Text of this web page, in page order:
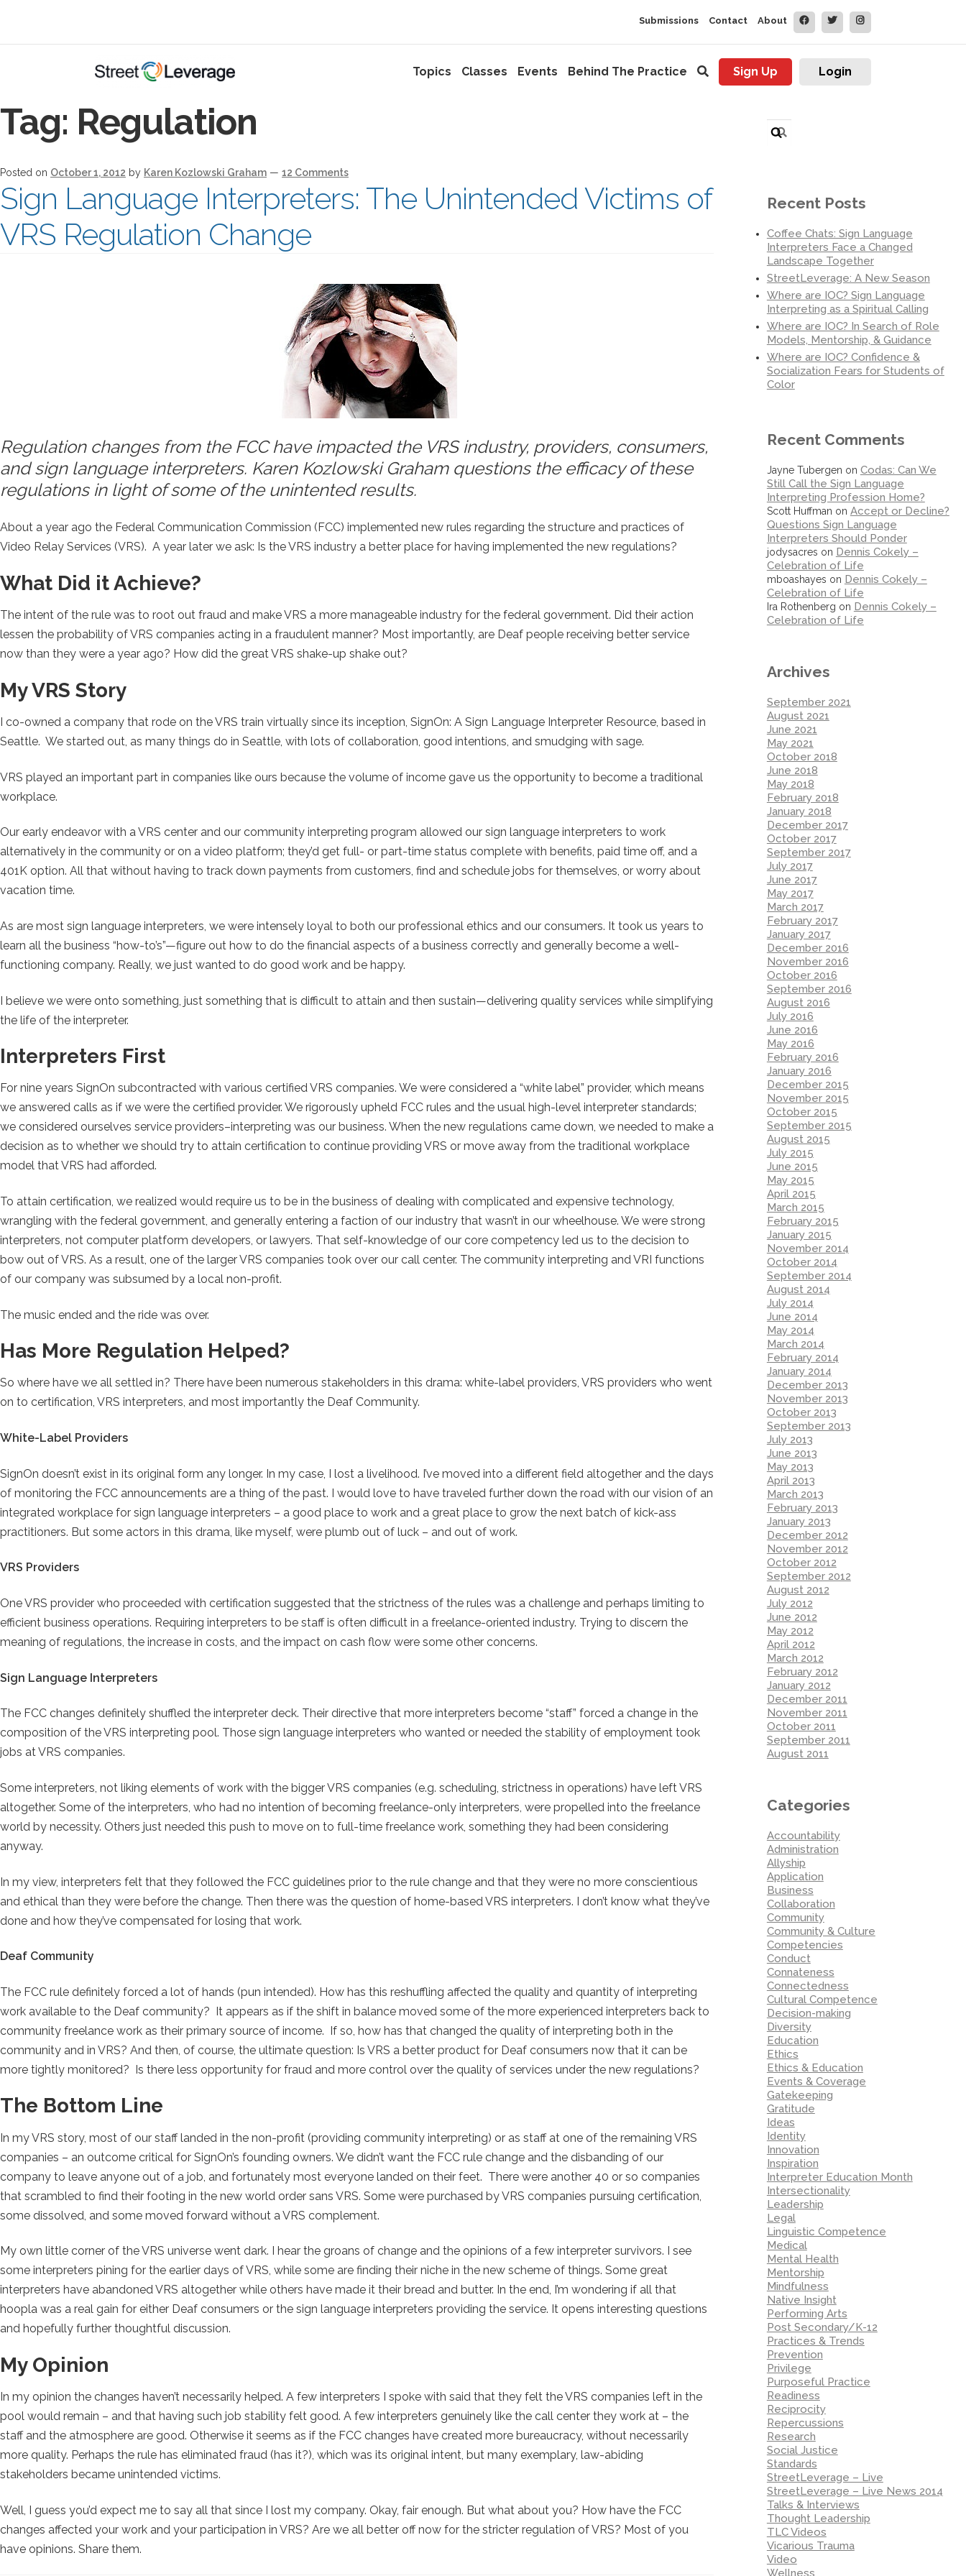
Submissions Contact About
Topics Classes Events Behind The Practice Sign Up Login
Tag: Regulation
Posted on October 1, 2012 by Karen Kozlowski Graham — 12 Comments
Sign Language Interpreters: The Unintended Victims of
VRS Regulation Change
Regulation changes from the FCC have impacted the VRS industry, providers, consumers,
and sign language interpreters. Karen Kozlowski Graham questions the efficacy of these
regulations in light of some of the unintented results.
About a year ago the Federal Communication Commission (FCC) implemented new rules regarding the structure and practices of
Video Relay Services (VRS). A year later we ask: Is the VRS industry a better place for having implemented the new regulations?
What Did it Achieve?
The intent of the rule was to root out fraud and make VRS a more manageable industry for the federal government. Did their action
lessen the probability of VRS companies acting in a fraudulent manner? Most importantly, are Deaf people receiving better service
now than they were a year ago? How did the great VRS shake-up shake out?
My VRS Story
I co-owned a company that rode on the VRS train virtually since its inception, SignOn: A Sign Language Interpreter Resource, based in
Seattle. We started out, as many things do in Seattle, with lots of collaboration, good intentions, and smudging with sage.
VRS played an important part in companies like ours because the volume of income gave us the opportunity to become a traditional
workplace.
Our early endeavor with a VRS center and our community interpreting program allowed our sign language interpreters to work
alternatively in the community or on a video platform; they’d get full- or part-time status complete with benefits, paid time off, and a
401K option. All that without having to track down payments from customers, find and schedule jobs for themselves, or worry about
vacation time.
As are most sign language interpreters, we were intensely loyal to both our professional ethics and our consumers. It took us years to
learn all the business “how-to’s”—figure out how to do the financial aspects of a business correctly and generally become a well-
functioning company. Really, we just wanted to do good work and be happy.
I believe we were onto something, just something that is difficult to attain and then sustain—delivering quality services while simplifying
the life of the interpreter.
Interpreters First
For nine years SignOn subcontracted with various certified VRS companies. We were considered a “white label” provider, which means
we answered calls as if we were the certified provider. We rigorously upheld FCC rules and the usual high-level interpreter standards;
we considered ourselves service providers–interpreting was our business. When the new regulations came down, we needed to make a
decision as to whether we should try to attain certification to continue providing VRS or move away from the traditional workplace
model that VRS had afforded.
To attain certification, we realized would require us to be in the business of dealing with complicated and expensive technology,
wrangling with the federal government, and generally entering a faction of our industry that wasn’t in our wheelhouse. We were strong
interpreters, not computer platform developers, or lawyers. That self-knowledge of our core competency led us to the decision to
bow out of VRS. As a result, one of the larger VRS companies took over our call center. The community interpreting and VRI functions
of our company was subsumed by a local non-profit.
The music ended and the ride was over.
Has More Regulation Helped?
So where have we all settled in? There have been numerous stakeholders in this drama: white-label providers, VRS providers who went
on to certification, VRS interpreters, and most importantly the Deaf Community.
White-Label Providers
SignOn doesn’t exist in its original form any longer. In my case, I lost a livelihood. I’ve moved into a different field altogether and the days
of monitoring the FCC announcements are a thing of the past. I would love to have traveled further down the road with our vision of an
integrated workplace for sign language interpreters – a good place to work and a great place to grow the next batch of kick-ass
practitioners. But some actors in this drama, like myself, were plumb out of luck – and out of work.
VRS Providers
One VRS provider who proceeded with certification suggested that the strictness of the rules was a challenge and perhaps limiting to
efficient business operations. Requiring interpreters to be staff is often difficult in a freelance-oriented industry. Trying to discern the
meaning of regulations, the increase in costs, and the impact on cash flow were some other concerns.
Sign Language Interpreters
The FCC changes definitely shuffled the interpreter deck. Their directive that more interpreters become “staff” forced a change in the
composition of the VRS interpreting pool. Those sign language interpreters who wanted or needed the stability of employment took
jobs at VRS companies.
Some interpreters, not liking elements of work with the bigger VRS companies (e.g. scheduling, strictness in operations) have left VRS
altogether. Some of the interpreters, who had no intention of becoming freelance-only interpreters, were propelled into the freelance
world by necessity. Others just needed this push to move on to full-time freelance work, something they had been considering
anyway.
In my view, interpreters felt that they followed the FCC guidelines prior to the rule change and that they were no more conscientious
and ethical than they were before the change. Then there was the question of home-based VRS interpreters. I don’t know what they’ve
done and how they’ve compensated for losing that work.
Deaf Community
The FCC rule definitely forced a lot of hands (pun intended). How has this reshuffling affected the quality and quantity of interpreting
work available to the Deaf community? It appears as if the shift in balance moved some of the more experienced interpreters back to
community freelance work as their primary source of income. If so, how has that changed the quality of interpreting both in the
community and in VRS? And then, of course, the ultimate question: Is VRS a better product for Deaf consumers now that it can be
more tightly monitored? Is there less opportunity for fraud and more control over the quality of services under the new regulations?
The Bottom Line
In my VRS story, most of our staff landed in the non-profit (providing community interpreting) or as staff at one of the remaining VRS
companies – an outcome critical for SignOn’s founding owners. We didn’t want the FCC rule change and the disbanding of our
company to leave anyone out of a job, and fortunately most everyone landed on their feet. There were another 40 or so companies
that scrambled to find their footing in the new world order sans VRS. Some were purchased by VRS companies pursuing certification,
some dissolved, and some moved forward without a VRS complement.
My own little corner of the VRS universe went dark. I hear the groans of change and the opinions of a few interpreter survivors. I see
some interpreters pining for the earlier days of VRS, while some are finding their niche in the new scheme of things. Some great
interpreters have abandoned VRS altogether while others have made it their bread and butter. In the end, I’m wondering if all that
hoopla was a real gain for either Deaf consumers or the sign language interpreters providing the service. It opens interesting questions
and hopefully further thoughtful discussion.
My Opinion
In my opinion the changes haven’t necessarily helped. A few interpreters I spoke with said that they felt the VRS companies left in the
pool would remain – and that having such job stability felt good. A few interpreters genuinely like the call center they work at – the
staff and the atmosphere are good. Otherwise it seems as if the FCC changes have created more bureaucracy, without necessarily
more quality. Perhaps the rule has eliminated fraud (has it?), which was its original intent, but many exemplary, law-abiding
stakeholders became unintended victims.
Well, I guess you’d expect me to say all that since I lost my company. Okay, fair enough. But what about you? How have the FCC
changes affected your work and your participation in VRS? Are we all better off now for the stricter regulation of VRS? Most of you
have opinions. Share them.
for:
Recent Posts
Coffee Chats: Sign Language
Interpreters Face a Changed
Landscape Together
StreetLeverage: A New Season
Where are IOC? Sign Language
Interpreting as a Spiritual Calling
Where are IOC? In Search of Role
Models, Mentorship, & Guidance
Where are IOC? Confidence &
Socialization Fears for Students of
Color
Recent Comments
Jayne Tubergen on Codas: Can We
Still Call the Sign Language
Interpreting Profession Home?
Scott Huffman on Accept or Decline?
Questions Sign Language
Interpreters Should Ponder
jodysacres on Dennis Cokely –
Celebration of Life
mboashayes on Dennis Cokely –
Celebration of Life
Ira Rothenberg on Dennis Cokely –
Celebration of Life
Archives
September 2021
August 2021
June 2021
May 2021
October 2018
June 2018
May 2018
February 2018
January 2018
December 2017
October 2017
September 2017
July 2017
June 2017
May 2017
March 2017
February 2017
January 2017
December 2016
November 2016
October 2016
September 2016
August 2016
July 2016
June 2016
May 2016
February 2016
January 2016
December 2015
November 2015
October 2015
September 2015
August 2015
July 2015
June 2015
May 2015
April 2015
March 2015
February 2015
January 2015
November 2014
October 2014
September 2014
August 2014
July 2014
June 2014
May 2014
March 2014
February 2014
January 2014
December 2013
November 2013
October 2013
September 2013
July 2013
June 2013
May 2013
April 2013
March 2013
February 2013
January 2013
December 2012
November 2012
October 2012
September 2012
August 2012
July 2012
June 2012
May 2012
April 2012
March 2012
February 2012
January 2012
December 2011
November 2011
October 2011
September 2011
August 2011
Categories
Accountability
Administration
Allyship
Application
Business
Collaboration
Community
Community & Culture
Competencies
Conduct
Connateness
Connectedness
Cultural Competence
Decision-making
Diversity
Education
Ethics
Ethics & Education
Events & Coverage
Gatekeeping
Gratitude
Ideas
Identity
Innovation
Inspiration
Interpreter Education Month
Intersectionality
Leadership
Legal
Linguistic Competence
Medical
Mental Health
Mentorship
Mindfulness
Native Insight
Performing Arts
Post Secondary/K-12
Practices & Trends
Prevention
Privilege
Purposeful Practice
Readiness
Reciprocity
Repercussions
Research
Social Justice
Standards
StreetLeverage – Live
StreetLeverage – Live News 2014
Talks & Interviews
Thought Leadership
TLC Videos
Vicarious Trauma
Video
Wellness